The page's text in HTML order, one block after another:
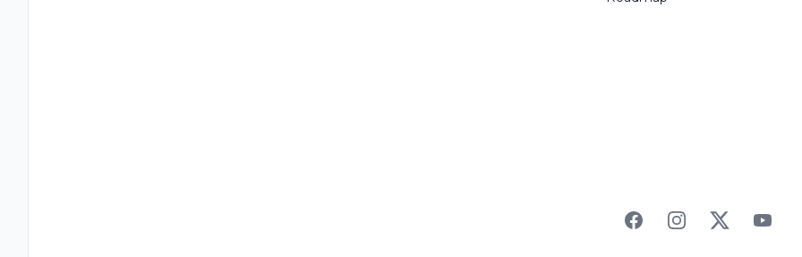
FacebookInstagramTwitter